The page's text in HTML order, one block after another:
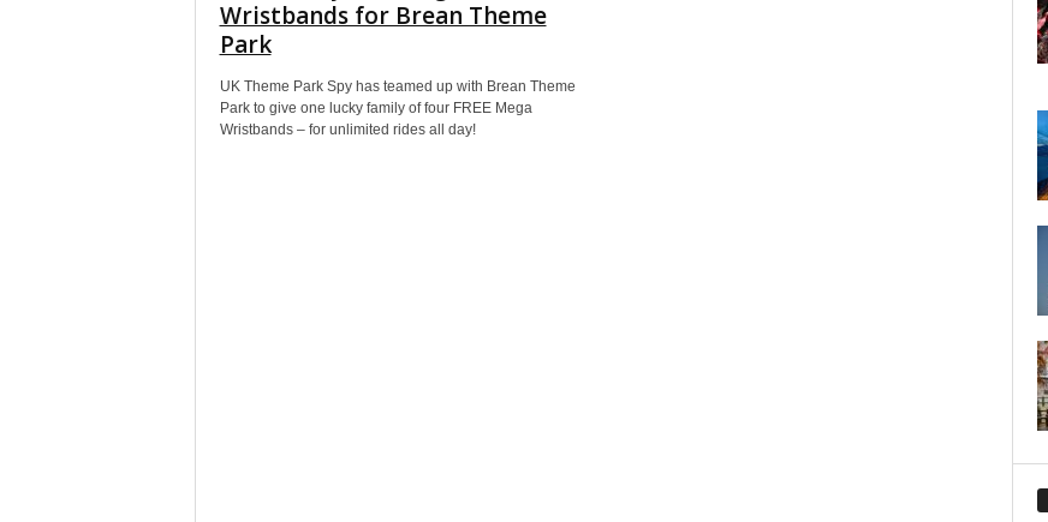
Wristbands for Brean Theme
Park
UK Theme Park Spy has teamed up with Brean Theme
Park to give one lucky family of four FREE Mega
Wristbands – for unlimited rides all day!